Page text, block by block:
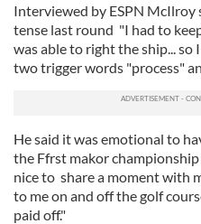
Interviewed by ESPN McIlroy
tense last round "I had to
was able to right the ship... so
two trigger words "process"
He said it was emotional to
the Ffrst makor
nice to share a moment with
to me on and off the golf
paid off."